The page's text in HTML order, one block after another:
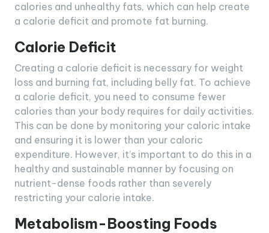
calories and unhealthy fats, which can help create
a calorie deficit and promote fat burning.
Calorie Deficit
Creating a calorie deficit is necessary for weight
loss and burning fat, including belly fat. To achieve
a calorie deficit, you need to consume fewer
calories than your body requires for daily activities.
This can be done by monitoring your caloric intake
and ensuring it is lower than your caloric
expenditure. However, it’s important to do this in a
healthy and sustainable manner by focusing on
nutrient-dense foods rather than severely
restricting your calorie intake.
Metabolism-Boosting Foods